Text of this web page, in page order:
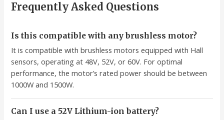
Frequently Asked Questions
Is this compatible with any brushless motor?
It is compatible with brushless motors equipped with Hall
sensors, operating at 48V, 52V, or 60V. For optimal
performance, the motor’s rated power should be between
1000W and 1500W.
Can I use a 52V Lithium-ion battery?